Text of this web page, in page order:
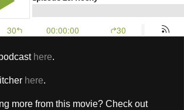
here.
here.
more from this movie? Check out